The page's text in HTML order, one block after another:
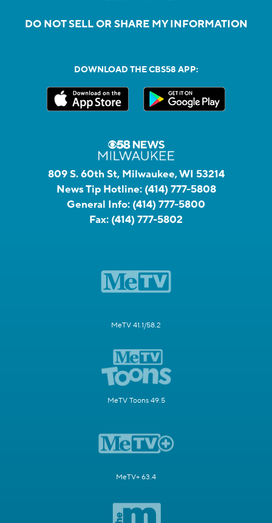
DO NOT SELL OR SHARE MY INFORMATION
DOWNLOAD THE CBS58 APP:
809 S. 60th St, Milwaukee, WI 53214
News Tip Hotline: (414) 777-5808
General Info: (414) 777-5800
Fax: (414) 777-5802
MeTV 41.1/58.2
MeTV Toons 49.5
MeTV+ 63.4